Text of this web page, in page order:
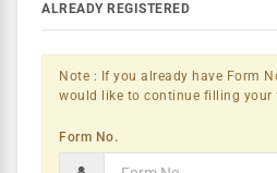
ALREADY REGISTERED
Note : If you already have Form
would like to continue filling your
Form No.